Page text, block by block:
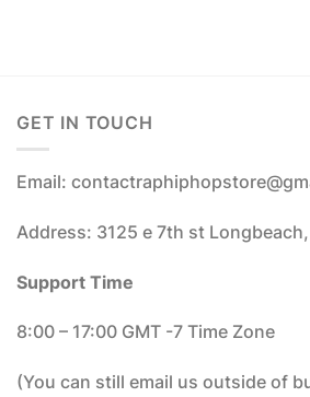
GET IN TOUCH
Email:
Address: 3125 e 7th st
Support Time
8:00 – 17:00 GMT -7 Time Zone
(You can still email us outside of